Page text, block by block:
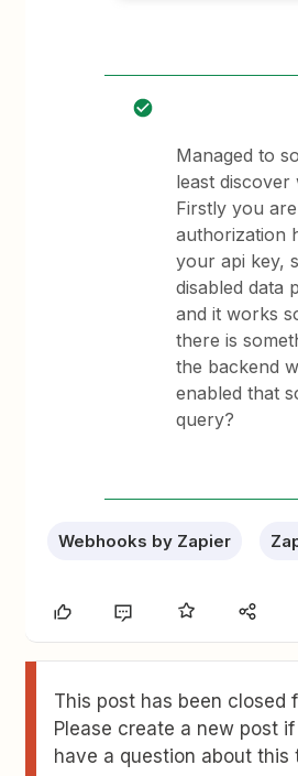
Managed to
least discover
Firstly you
authorization
your api key,
disabled data
and it works
there is
the backend
enabled that
query?
Webhooks by Zapier
This post has been closed
Please create a new post
have a question about this